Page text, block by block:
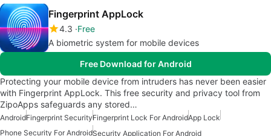
Fingerprint AppLock
4.3 Free
A biometric system for mobile devices
Free Download for Android
Protecting your mobile device from intruders has never been easier
with Fingerprint AppLock. This free security and privacy tool from
ZipoApps safeguards any stored…
AndroidFingerprint SecurityFingerprint Lock For AndroidApp Lock
Phone Security For AndroidSecurity Application For Android